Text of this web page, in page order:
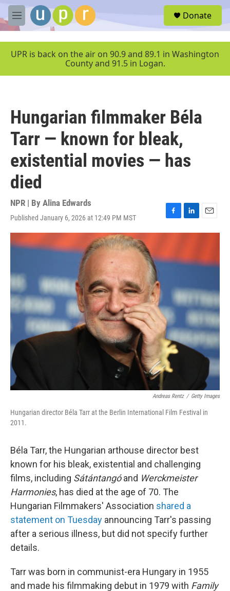
Skip to main content
M
e
u
Donate
UPR is back on the air on 90.9 and 89.1 in Washington
County and 91.5 in Logan.
Hungarian filmmaker Béla
Tarr — known for bleak,
existential movies — has
died
NPR | By Alina Edwards
Published January 6, 2026 at 12:49 PM MST
F
a
b
L
i
e
d
n
E
m
l
Andreas Rentz / Getty Images
Hungarian director Béla Tarr at the Berlin International Film Festival in
2011.
Béla Tarr, the Hungarian arthouse director best
known for his bleak, existential and challenging
films, including Sátántangóand Werckmeister
Harmonies, has died at the age of 70. The
Hungarian Filmmakers' Association shared a
statement on Tuesday announcing Tarr's passing
after a serious illness, but did not specify further
details.
Tarr was born in communist-era Hungary in 1955
and made his filmmaking debut in 1979 with Family